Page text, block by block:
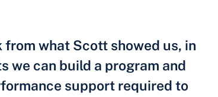
from what Scott showed us, in
we can build a program and
support required to